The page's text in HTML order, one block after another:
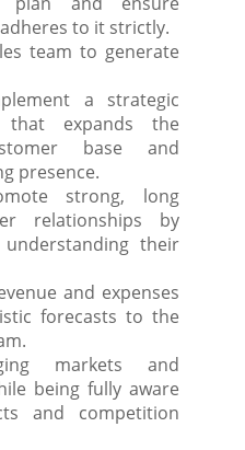
to it strictly.
team to generate
a strategic
that expands the
base and
presence.
strong, long
relationships by
their
and expenses
forecasts to the
markets and
being fully aware
and competition